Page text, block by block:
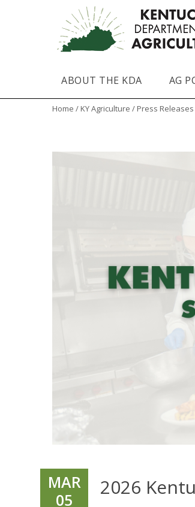
ABOUT THE KDA AG
Home / KY Agriculture / Press Releases
MAR
05
2026